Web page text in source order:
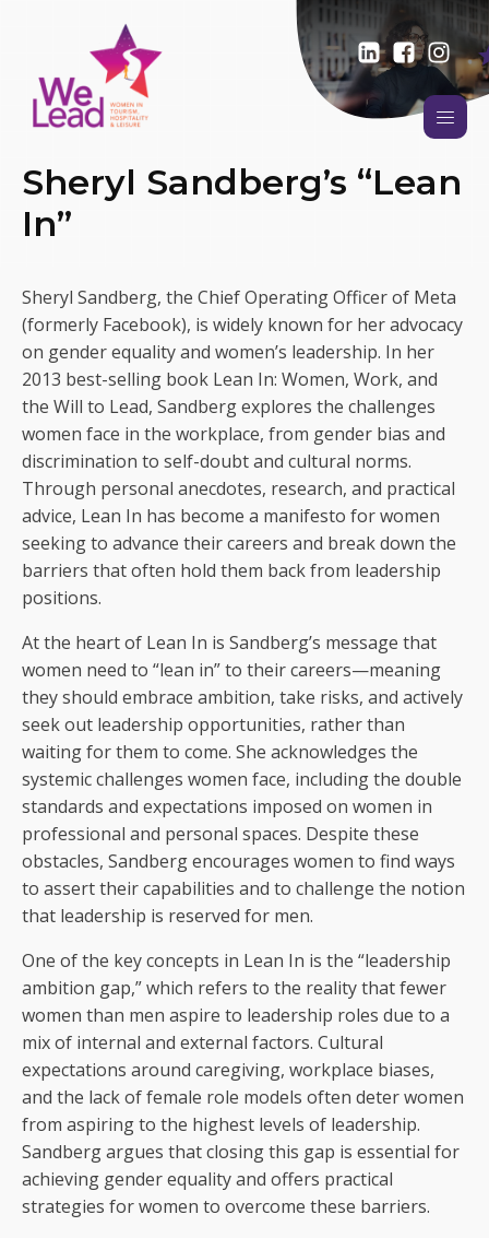
Sheryl Sandberg’s “Lean
In”
Sheryl Sandberg, the Chief Operating Officer of Meta
(formerly Facebook), is widely known for her advocacy
on gender equality and women’s leadership. In her
2013 best-selling book Lean In: Women, Work, and
the Will to Lead, Sandberg explores the challenges
women face in the workplace, from gender bias and
discrimination to self-doubt and cultural norms.
Through personal anecdotes, research, and practical
advice, Lean In has become a manifesto for women
seeking to advance their careers and break down the
barriers that often hold them back from leadership
positions.
At the heart of Lean In is Sandberg’s message that
women need to “lean in” to their careers—meaning
they should embrace ambition, take risks, and actively
seek out leadership opportunities, rather than
waiting for them to come. She acknowledges the
systemic challenges women face, including the double
standards and expectations imposed on women in
professional and personal spaces. Despite these
obstacles, Sandberg encourages women to find ways
to assert their capabilities and to challenge the notion
that leadership is reserved for men.
One of the key concepts in Lean In is the “leadership
ambition gap,” which refers to the reality that fewer
women than men aspire to leadership roles due to a
mix of internal and external factors. Cultural
expectations around caregiving, workplace biases,
and the lack of female role models often deter women
from aspiring to the highest levels of leadership.
Sandberg argues that closing this gap is essential for
achieving gender equality and offers practical
strategies for women to overcome these barriers.